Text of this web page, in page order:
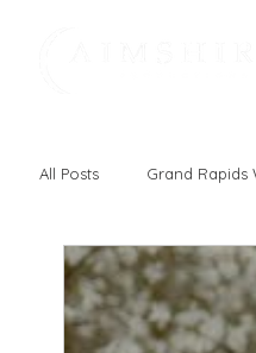
All Posts Grand Rapids
Michigan Fun